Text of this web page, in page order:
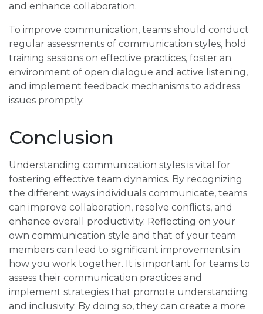
and enhance collaboration.
To improve communication, teams should conduct
regular assessments of communication styles, hold
training sessions on effective practices, foster an
environment of open dialogue and active listening,
and implement feedback mechanisms to address
issues promptly.
Conclusion
Understanding communication styles is vital for
fostering effective team dynamics. By recognizing
the different ways individuals communicate, teams
can improve collaboration, resolve conflicts, and
enhance overall productivity. Reflecting on your
own communication style and that of your team
members can lead to significant improvements in
how you work together. It is important for teams to
assess their communication practices and
implement strategies that promote understanding
and inclusivity. By doing so, they can create a more